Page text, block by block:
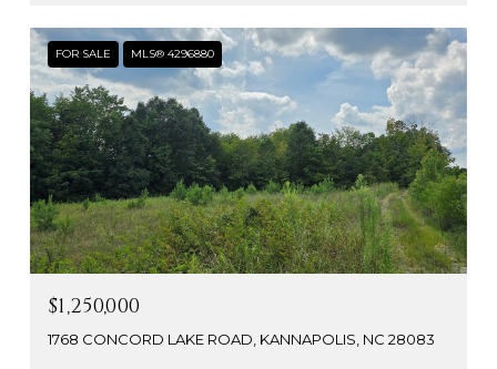
FOR SALE MLS® 4296880
$1,250,000
1768 CONCORD LAKE ROAD, KANNAPOLIS, NC 28083